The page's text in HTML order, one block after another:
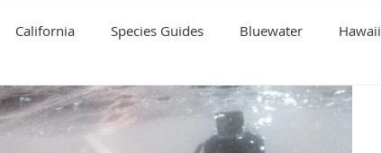
California Species Guides Bluewater Hawaii
Diving Injuries Southern California Fish forecast